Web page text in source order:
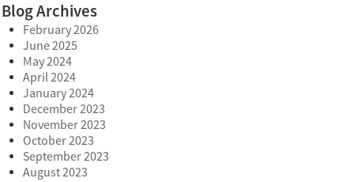
Blog Archives
February 2026
June 2025
May 2024
April 2024
January 2024
December 2023
November 2023
October 2023
September 2023
August 2023